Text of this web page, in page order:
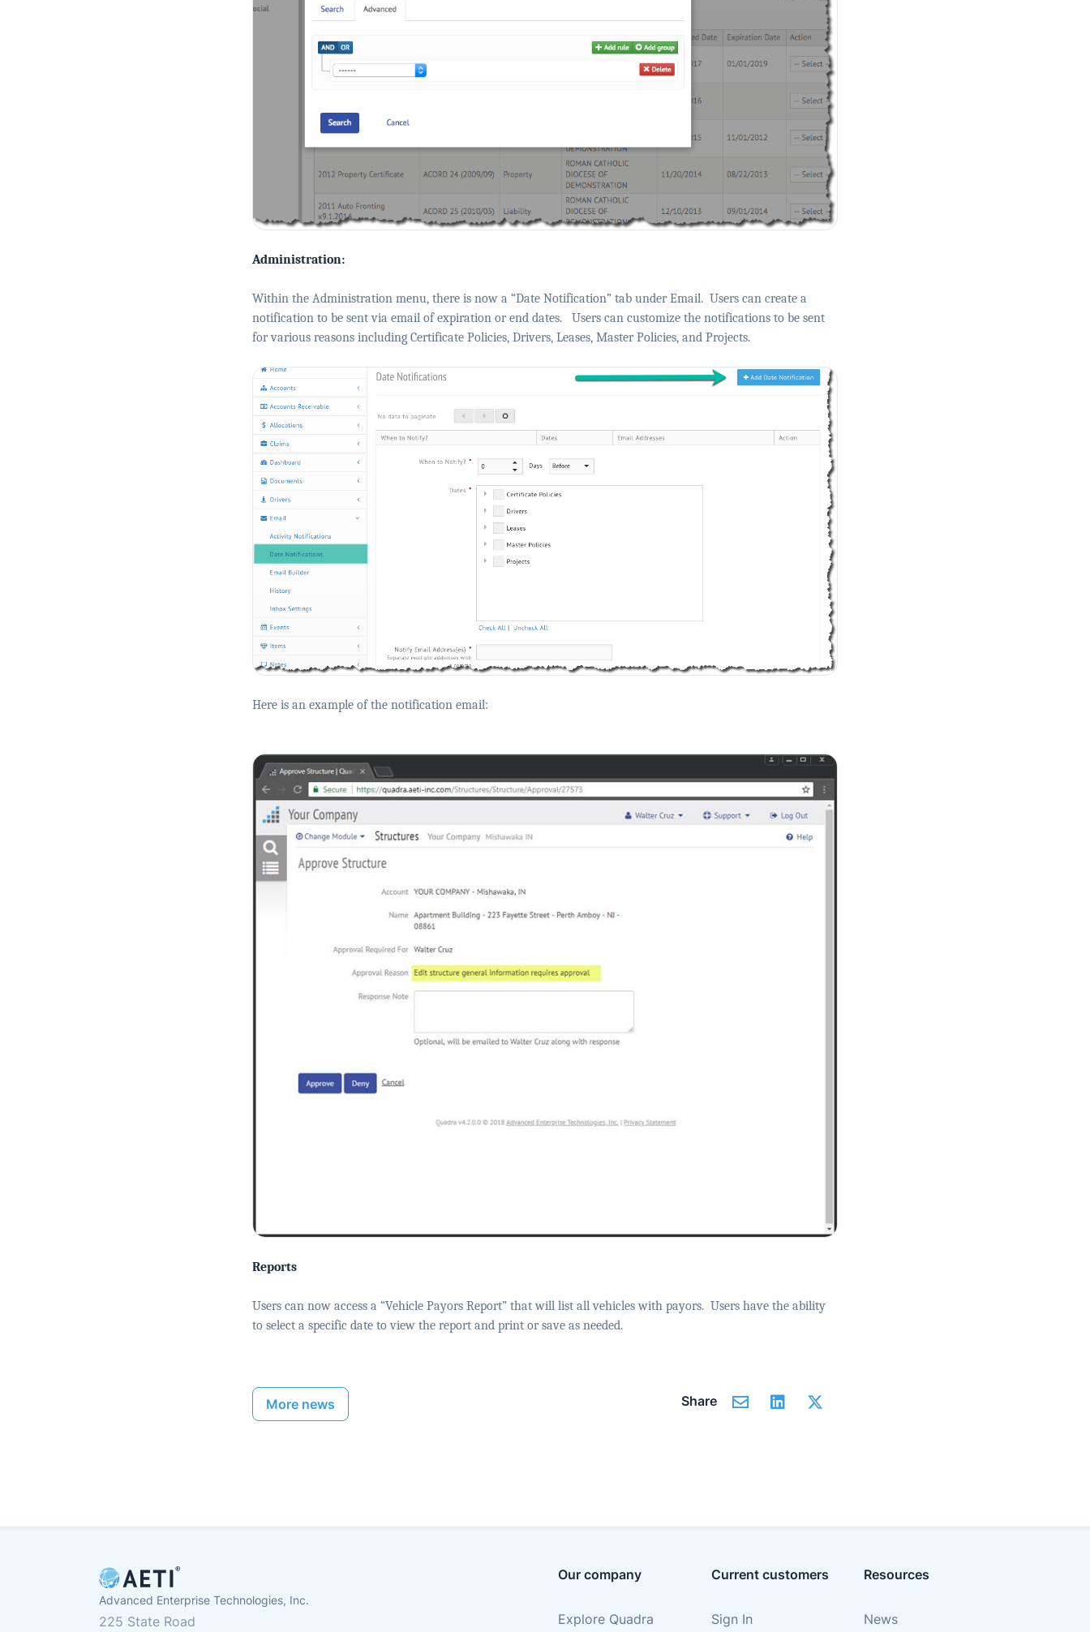
Administration:
Within the Administration menu, there is now a “Date Notification” tab under Email. Users can create a
notification to be sent via email of expiration or end dates.
Users can customize the notifications to be sent
for various reasons including Certificate Policies, Drivers, Leases, Master Policies, and Projects.
Here is an example of the notification email:
Reports
Users can now access a “Vehicle Payors Report” that will list all vehicles with payors. Users have the ability
to select a specific date to view the report and print or save as needed.
More news Share
Advanced Enterprise Technologies, Inc.
225 State Road
Our company
Explore Quadra
Current customers
Sign In
Resources
News